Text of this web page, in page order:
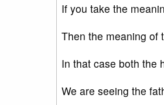
If you take the
Then the meaning of
In that case both the
We are seeing the